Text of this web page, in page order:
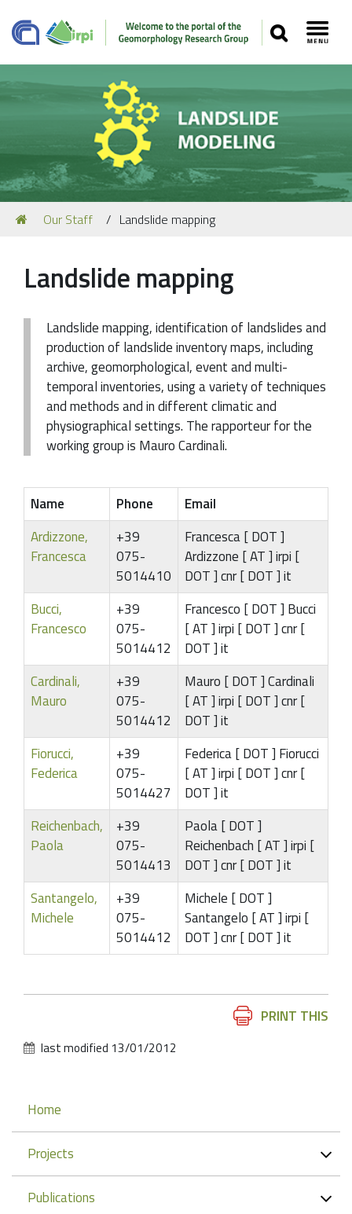
SEARCH
Navigation
Our Staff
Media
You
are
Our Staff Landslide mapping
Landslide mapping
Landslide mapping, identification of landslides and
production of landslide inventory maps, including
archive, geomorphological, event and multi-
temporal inventories, using a variety of techniques
and methods and in different climatic and
physiographical settings. The rapporteur for the
working group is Mauro Cardinali.
Name Phone
Email
Ardizzone,
Francesca
+39
075-
5014410
Francesca [ DOT ]
Ardizzone [ AT ] irpi [
DOT ] cnr [ DOT ] it
Bucci,
Francesco
+39
075-
5014412
Francesco [ DOT ] Bucci
[ AT ] irpi [ DOT ] cnr [
DOT ] it
Cardinali,
Mauro
+39
075-
5014412
Mauro [ DOT ] Cardinali
[ AT ] irpi [ DOT ] cnr [
DOT ] it
Fiorucci,
Federica
+39
075-
5014427
Federica [ DOT ] Fiorucci
[ AT ] irpi [ DOT ] cnr [
DOT ] it
Reichenbach,
Paola
+39
075-
5014413
Paola [ DOT ]
Reichenbach [ AT ] irpi [
DOT ] cnr [ DOT ] it
Santangelo,
Michele
+39
075-
5014412
Michele [ DOT ]
Santangelo [ AT ] irpi [
DOT ] cnr [ DOT ] it
PRINT THIS
last modified 13/01/2012
Navigation
Home
Projects
Publications